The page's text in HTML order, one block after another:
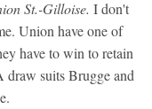
St.-Gilloise. I don't
Union have one of
have to win to retain
draw suits Brugge and